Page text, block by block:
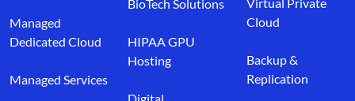
Managed
Dedicated Cloud
Managed Services
BioTech Solutions
HIPAA GPU
Hosting
Cloud
Backup &
Replication